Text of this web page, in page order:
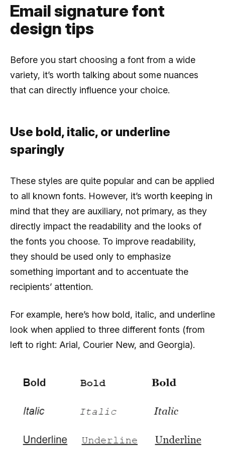
Email signature font
design tips
Before you start choosing a font from a wide
variety, it’s worth talking about some nuances
that can directly influence your choice.
Use bold, italic, or underline
sparingly
These styles are quite popular and can be applied
to all known fonts. However, it’s worth keeping in
mind that they are auxiliary, not primary, as they
directly impact the readability and the looks of
the fonts you choose. To improve readability,
they should be used only to emphasize
something important and to accentuate the
recipients’ attention.
For example, here’s how bold, italic, and underline
look when applied to three different fonts (from
left to right: Arial, Courier New, and Georgia).